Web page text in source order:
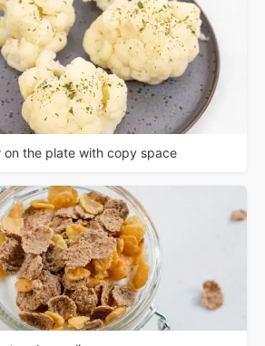
on the plate with copy space